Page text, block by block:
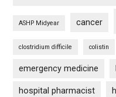
ASHP Midyear cancer
clostridium difficile colistin
emergency medicine
hospital pharmacist